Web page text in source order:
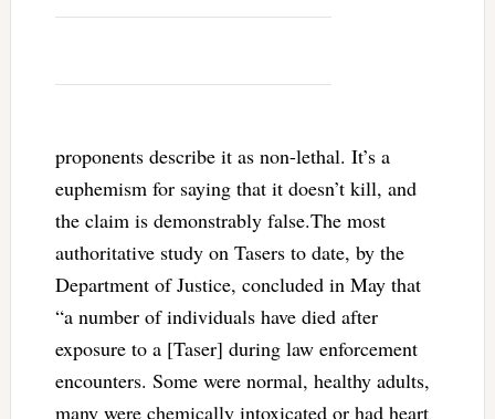
proponents describe it as non-lethal. It’s a
euphemism for saying that it doesn’t kill, and
the claim is demonstrably false.The most
authoritative study on Tasers to date, by the
Department of Justice, concluded in May that
“a number of individuals have died after
exposure to a [Taser] during law enforcement
encounters. Some were normal, healthy adults,
many were chemically intoxicated or had heart